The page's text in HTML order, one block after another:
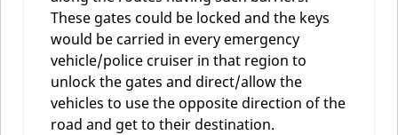
These gates could be locked and the keys
would be carried in every emergency
vehicle/police cruiser in that region to
unlock the gates and direct/allow the
vehicles to use the opposite direction of the
road and get to their destination.